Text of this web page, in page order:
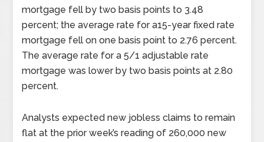
mortgage fell by two basis points to 3.48
percent; the average rate for a15-year fixed rate
mortgage fell on one basis point to 2.76 percent.
The average rate for a 5/1 adjustable rate
mortgage was lower by two basis points at 2.80
percent.
Analysts expected new jobless claims to remain
flat at the prior week’s reading of 260,000 new